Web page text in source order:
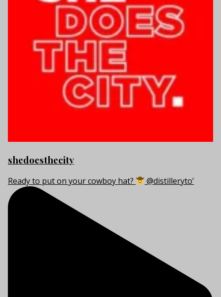
shedoesthecity
Ready to put on your cowboy hat? @distilleryto’